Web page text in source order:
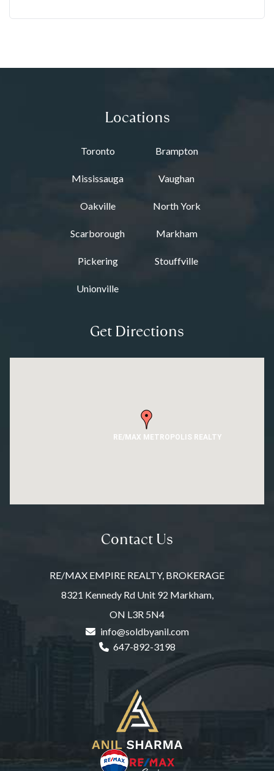
Locations
Toronto Brampton
Mississauga Vaughan
Oakville North York
Scarborough Markham
Pickering Stouffville
Unionville
Get Directions
RE/MAX METROPOLIS REALTY
Contact Us
RE/MAX EMPIRE REALTY, BROKERAGE
8321 Kennedy Rd Unit 92 Markham,
ON L3R 5N4
info@soldbyanil.com
647-892-3198